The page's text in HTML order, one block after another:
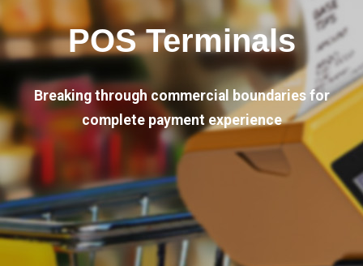
POS Terminals
Breaking through commercial boundaries for
complete payment experience